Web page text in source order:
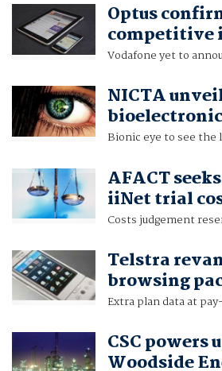
Optus
competitive
Vodafone yet to
NICTA
Bionic eye to see the
AFACT
iiNet trial
Costs judgement
Telstra
browsing
Extra plan data at
CSC powers
Woodside